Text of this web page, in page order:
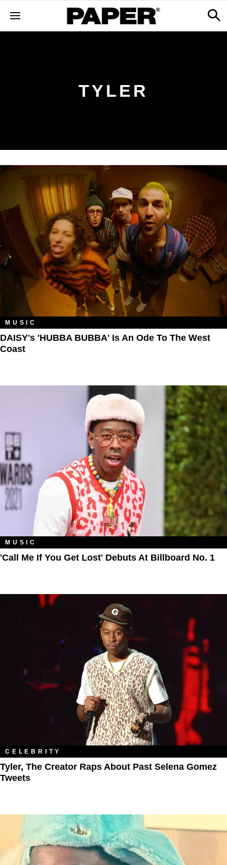
TYLER
MUSIC
DAISY's 'HUBBA BUBBA' Is An Ode To The West
Coast
MUSIC
'Call Me If You Get Lost' Debuts At Billboard No. 1
CELEBRITY
Tyler, The Creator Raps About Past Selena Gomez
Tweets